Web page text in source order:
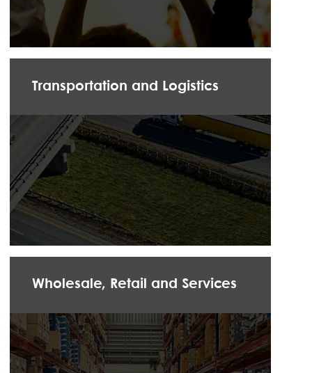
Transportation and Logistics
Wholesale, Retail and Services